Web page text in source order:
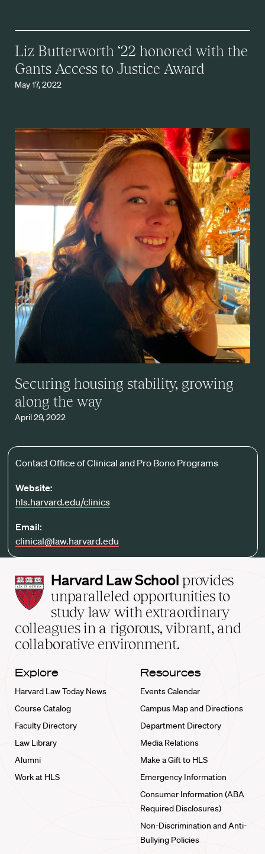
Liz Butterworth ‘22 honored with the
Gants Access to Justice Award
May 17, 2022
Securing housing stability, growing
along the way
April 29, 2022
Contact Office of Clinical and Pro Bono Programs
Website:
hls.harvard.edu/clinics
Email:
clinical@law.harvard.edu
Harvard
Law
School
home
Harvard Law School provides
unparalleled opportunities to
study law with extraordinary
colleagues in a rigorous, vibrant, and
collaborative environment.
Explore
Harvard Law Today News
Course Catalog
Faculty Directory
Law Library
Alumni
Work at HLS
Resources
Events Calendar
Campus Map and Directions
Department Directory
Media Relations
Make a Gift to HLS
Emergency Information
Consumer Information (ABA
Required Disclosures)
Non-Discrimination and Anti-
Bullying Policies